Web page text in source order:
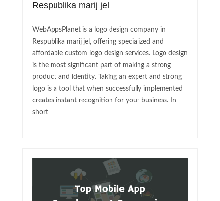
Respublika marij jel
WebAppsPlanet is a logo design company in
Respublika marij jel, offering specialized and
affordable custom logo design services. Logo design
is the most significant part of making a strong
product and identity. Taking an expert and strong
logo is a tool that when successfully implemented
creates instant recognition for your business. In
short